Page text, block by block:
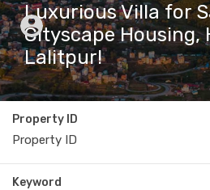
Luxurious Villa for
Cityscape Housing,
Lalitpur!
Property ID
Keyword